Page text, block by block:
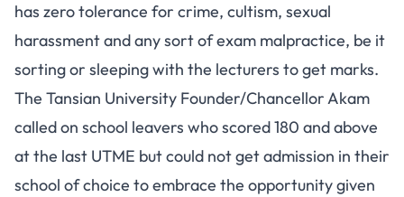
has zero tolerance for crime, cultism, sexual
harassment and any sort of exam malpractice, be it
sorting or sleeping with the lecturers to get marks.
The Tansian University Founder/Chancellor Akam
called on school leavers who scored 180 and above
at the last UTME but could not get admission in their
school of choice to embrace the opportunity given